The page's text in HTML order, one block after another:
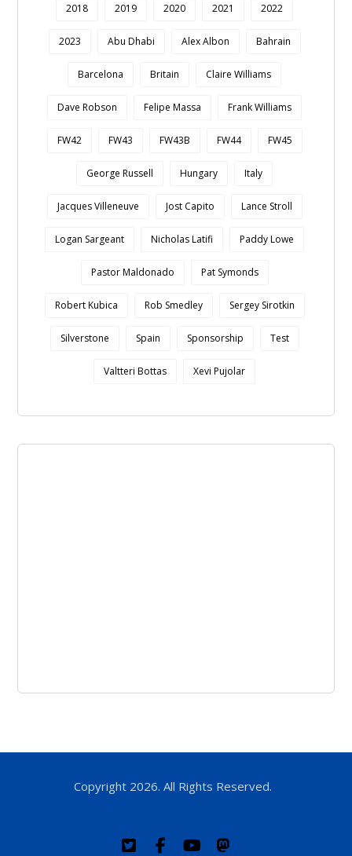
2018 2019 2020 2021 2022
2023 Abu Dhabi Alex Albon Bahrain
Barcelona Britain Claire Williams
Dave Robson Felipe Massa Frank Williams
FW42 FW43 FW43B FW44 FW45
George Russell Hungary Italy
Jacques Villeneuve Jost Capito Lance Stroll
Logan Sargeant Nicholas Latifi Paddy Lowe
Pastor Maldonado Pat Symonds
Robert Kubica Rob Smedley Sergey Sirotkin
Silverstone Spain Sponsorship Test
Valtteri Bottas Xevi Pujolar
Copyright 2026. All Rights Reserved.